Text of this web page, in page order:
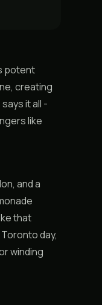
potent
creating
it all -
like
and a
that
day,
winding